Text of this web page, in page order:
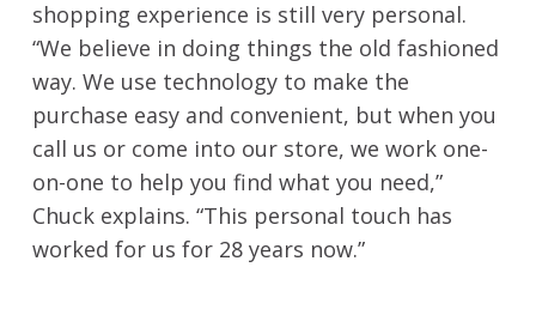
shopping experience is still very personal.
“We believe in doing things the old fashioned
way. We use technology to make the
purchase easy and convenient, but when you
call us or come into our store, we work one-
on-one to help you find what you need,”
Chuck explains. “This personal touch has
worked for us for 28 years now.”